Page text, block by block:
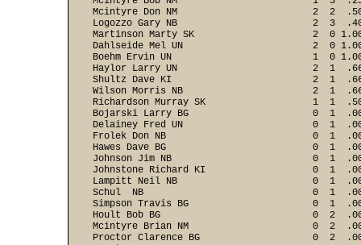
Mcintyre Don NM                        2  2
Logozzo Gary NB                        2  3
Martinson Marty SK                     2  0
Dahlseide Mel UN                       2  0
Boehm Ervin UN                         1  0
Haylor Larry UN                        2  1
Shultz Dave KI                         2  1
Wilson Morris NB                       2  1
Richardson Murray SK                   1  1
Bojarski Larry BG                      0  1
Delainey Fred UN                       0  1
Frolek Don NB                          0  1
Hawes Dave BG                          0  1
Johnson Jim NB                         0  1
Johnstone Richard KI                   0  1
Lampitt Neil NB                        0  1
Schul  NB                              0  1
Simpson Travis BG                      0  1
Hoult Bob BG                           0  2
Mcintyre Brian NM                      0  2
Proctor Clarence BG                    0  2